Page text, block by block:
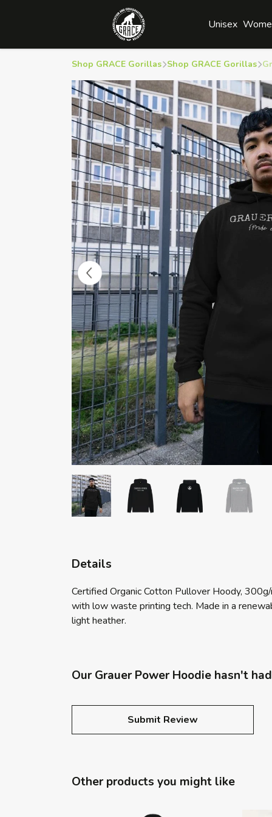
Unisex
Shop GRACE Gorillas Shop GRACE Gorillas
Details
Certified Organic Cotton Pullover Hoody,
with low waste printing tech. Made in a
light heather.
Our Grauer Power Hoodie hasn't
Submit Review
Other products you might like